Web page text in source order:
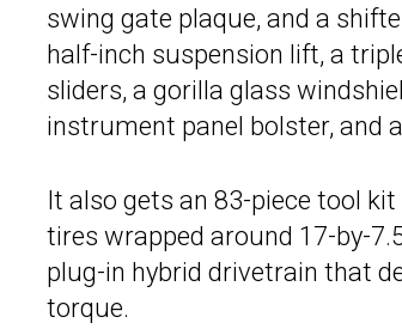
swing gate plaque, and a
half-inch suspension lift, a
sliders, a gorilla glass
instrument panel bolster, and
It also gets an 83-piece tool
tires wrapped around 17-by-
plug-in hybrid drivetrain that
torque.